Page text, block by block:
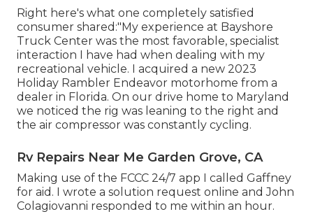
Right here's what one completely satisfied
consumer shared:"My experience at Bayshore
Truck Center was the most favorable, specialist
interaction I have had when dealing with my
recreational vehicle. I acquired a new 2023
Holiday Rambler Endeavor motorhome from a
dealer in Florida. On our drive home to Maryland
we noticed the rig was leaning to the right and
the air compressor was constantly cycling.
Rv Repairs Near Me Garden Grove, CA
Making use of the FCCC 24/7 app I called Gaffney
for aid. I wrote a solution request online and John
Colagiovanni responded to me within an hour.